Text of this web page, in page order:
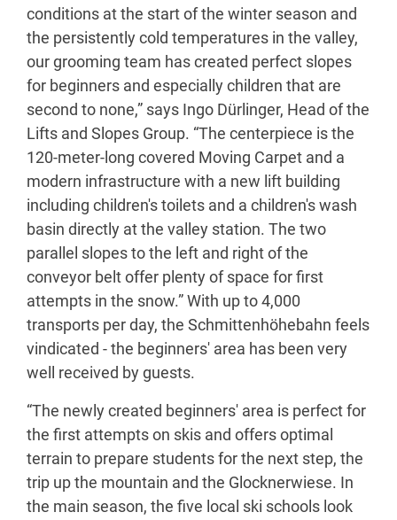
conditions at the start of the winter season and
the persistently cold temperatures in the valley,
our grooming team has created perfect slopes
for beginners and especially children that are
second to none,” says Ingo Dürlinger, Head of the
Lifts and Slopes Group. “The centerpiece is the
120-meter-long covered Moving Carpet and a
modern infrastructure with a new lift building
including children's toilets and a children's wash
basin directly at the valley station. The two
parallel slopes to the left and right of the
conveyor belt offer plenty of space for first
attempts in the snow.” With up to 4,000
transports per day, the Schmittenhöhebahn feels
vindicated - the beginners' area has been very
well received by guests.
“The newly created beginners' area is perfect for
the first attempts on skis and offers optimal
terrain to prepare students for the next step, the
trip up the mountain and the Glocknerwiese. In
the main season, the five local ski schools look